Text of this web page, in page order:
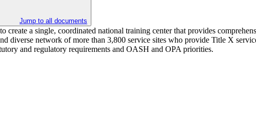
Jump to all documents
create a single, coordinated national training center that provides
diverse network of more than 3,800 service sites who provide Title X
and regulatory requirements and OASH and OPA priorities.